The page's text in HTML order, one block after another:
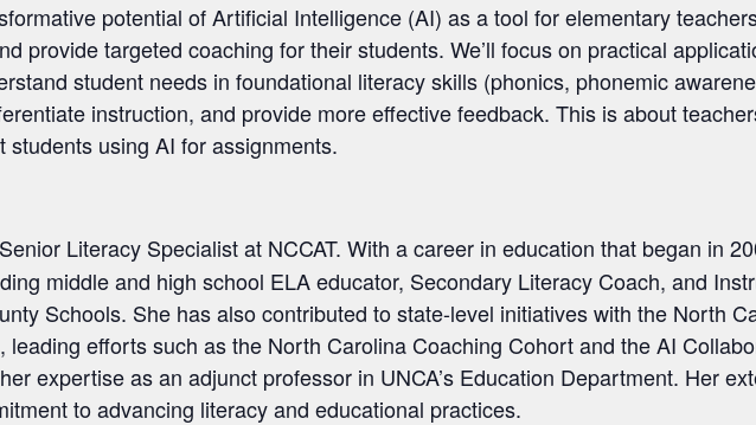
potential of Artificial Intelligence (AI) as a tool for elementary
provide targeted coaching for their students. We’ll focus on practical
student needs in foundational literacy skills (phonics, phonemic
instruction, and provide more effective feedback. This is about
using AI for assignments.
Literacy Specialist at NCCAT. With a career in education that began in
middle and high school ELA educator, Secondary Literacy Coach, and
Schools. She has also contributed to state-level initiatives with the North
efforts such as the North Carolina Coaching Cohort and the AI
expertise as an adjunct professor in UNCA’s Education Department. Her
to advancing literacy and educational practices.